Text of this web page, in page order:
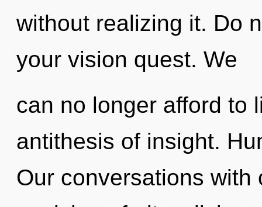
without realizing it. Do
your vision quest. We
can no longer afford to
antithesis of insight.
Our conversations